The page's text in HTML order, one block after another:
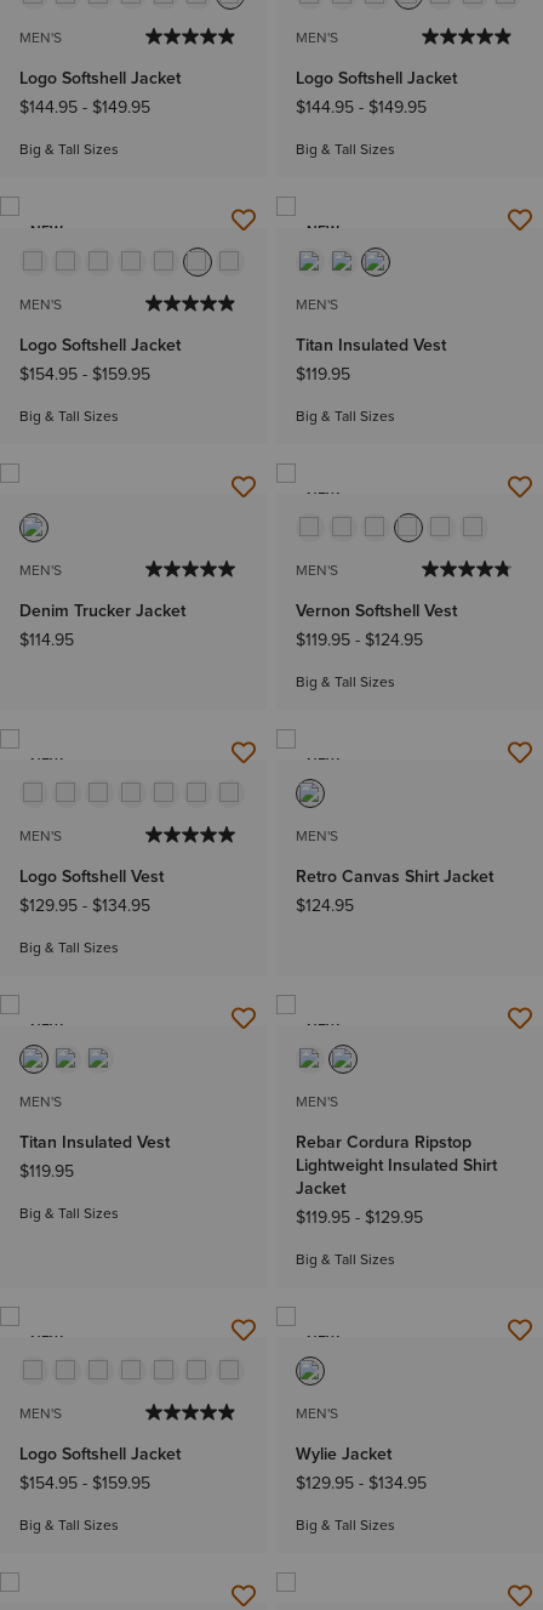
MEN'S
Logo Softshell Jacket
$144.95- $149.95
Big & Tall Sizes
MEN'S
Logo Softshell Jacket
$144.95- $149.95
Big & Tall Sizes
NEW
MEN'S
Logo Softshell Jacket
$154.95- $159.95
Big & Tall Sizes
NEW
MEN'S
Titan Insulated Vest
$119.95
Big & Tall Sizes
MEN'S
Denim Trucker Jacket
$114.95
NEW
MEN'S
Vernon Softshell Vest
$119.95- $124.95
Big & Tall Sizes
NEW
MEN'S
Logo Softshell Vest
$129.95- $134.95
Big & Tall Sizes
NEW
MEN'S
Retro Canvas Shirt Jacket
$124.95
NEW
MEN'S
Titan Insulated Vest
$119.95
Big & Tall Sizes
NEW
MEN'S
Rebar Cordura Ripstop
Lightweight Insulated Shirt
Jacket
$119.95- $129.95
Big & Tall Sizes
NEW
MEN'S
Logo Softshell Jacket
$154.95- $159.95
Big & Tall Sizes
NEW
MEN'S
Wylie Jacket
$129.95- $134.95
Big & Tall Sizes